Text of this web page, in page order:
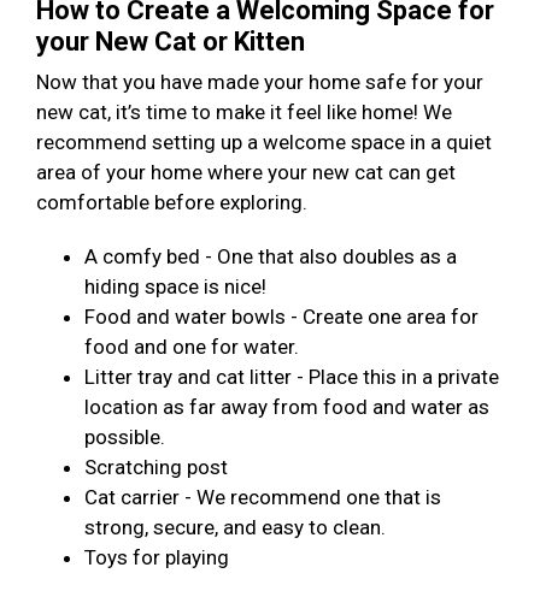
How to Create a Welcoming Space for
your New Cat or Kitten
Now that you have made your home safe for your
new cat, it’s time to make it feel like home! We
recommend setting up a welcome space in a quiet
area of your home where your new cat can get
comfortable before exploring.
A comfy bed - One that also doubles as a
hiding space is nice!
Food and water bowls - Create one area for
food and one for water.
Litter tray and cat litter - Place this in a private
location as far away from food and water as
possible.
Scratching post
Cat carrier - We recommend one that is
strong, secure, and easy to clean.
Toys for playing